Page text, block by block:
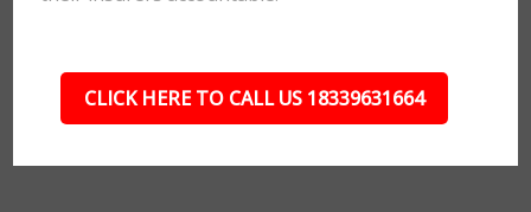
CLICK HERE TO CALL US 18339631664